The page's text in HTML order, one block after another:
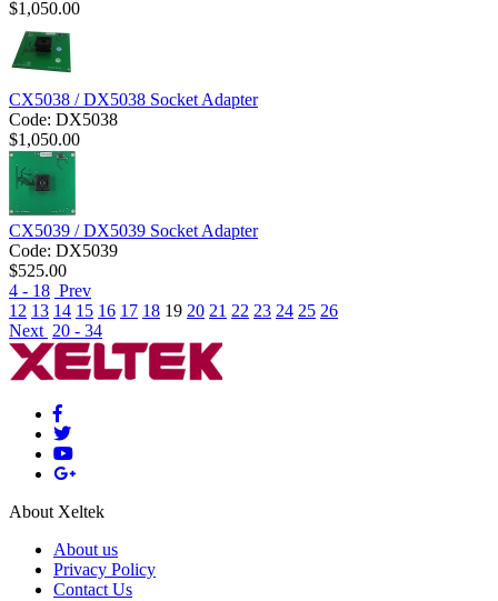
$1,050.00
CX5038 / DX5038 Socket Adapter
Code: DX5038
$1,050.00
CX5039 / DX5039 Socket Adapter
Code: DX5039
$525.00
4 - 18 Prev
12 13 14 15 16 17 18 19 20 21 22 23 24 25 26
Next 20 - 34
About Xeltek
About us
Privacy Policy
Contact Us